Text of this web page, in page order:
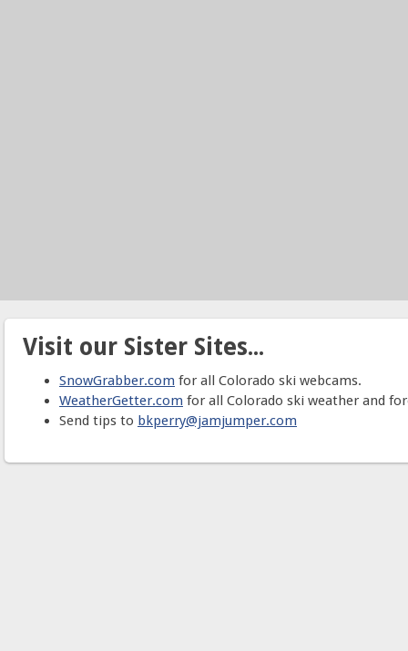
Visit our Sister Sites...
SnowGrabber.com for all Colorado ski webcams.
WeatherGetter.com for all Colorado ski weather and
Send tips to bkperry@jamjumper.com